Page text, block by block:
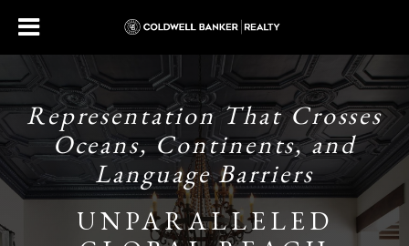
Representation That Crosses
Oceans, Continents, and
Language Barriers
UNPARALLELED